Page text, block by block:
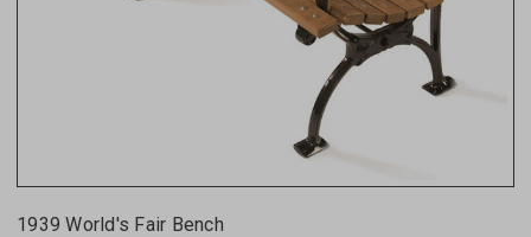
1939 World's Fair Bench